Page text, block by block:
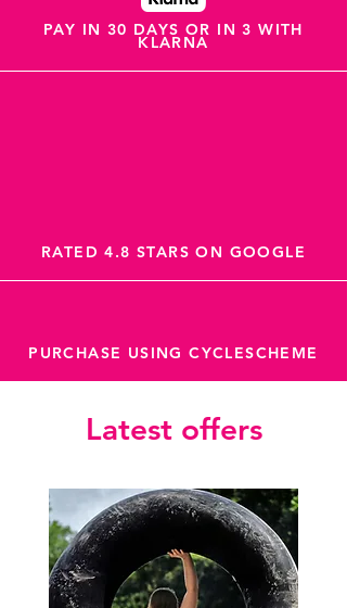
PAY IN 30 DAYS OR IN 3 WITH
KLARNA
RATED 4.8 STARS ON GOOGLE
PURCHASE USING CYCLESCHEME
Latest offers